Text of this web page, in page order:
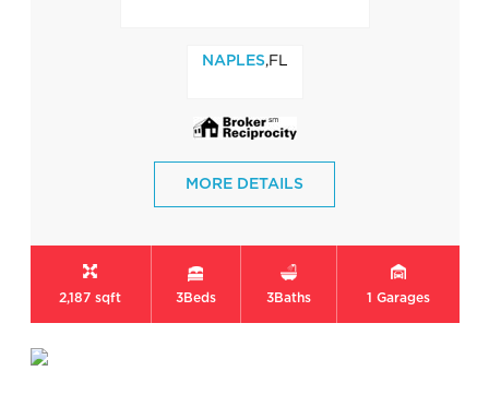
NAPLES ,FL
MORE DETAILS
2,187 sqft 3Beds 3Baths 1 Garages